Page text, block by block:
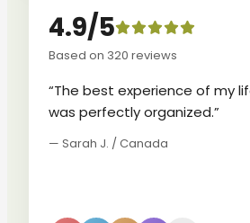
4.9/5
Based on 320 reviews
“The best experience of my
was perfectly organized.”
— Sarah J. / Canada